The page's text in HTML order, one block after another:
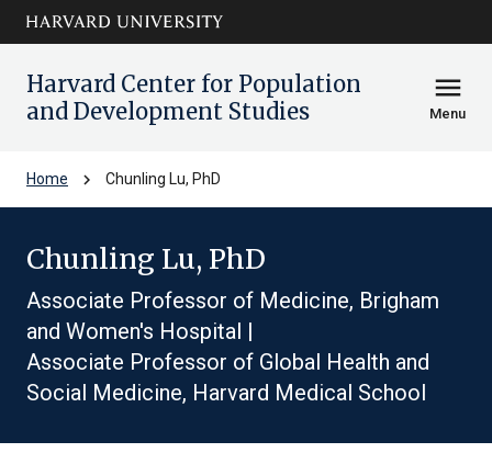
Skip to main
content
arrow_circle_down
Harvard Center for Population
and Development Studies
menu
Menu
Home chevron_right Chunling Lu, PhD
Chunling Lu, PhD
Associate Professor of Medicine, Brigham
and Women's Hospital |
Associate Professor of Global Health and
Social Medicine, Harvard Medical School